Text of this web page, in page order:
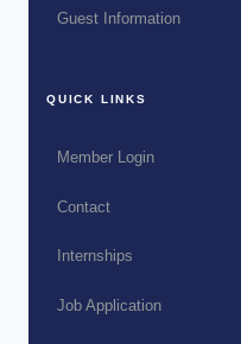
Guest Information
QUICK LINKS
Member Login
Contact
Internships
Job Application